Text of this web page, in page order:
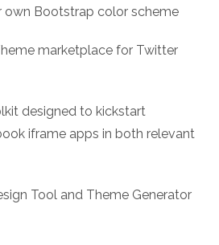
own Bootstrap color scheme
marketplace for Twitter
designed to kickstart
iframe apps in both relevant
Tool and Theme Generator